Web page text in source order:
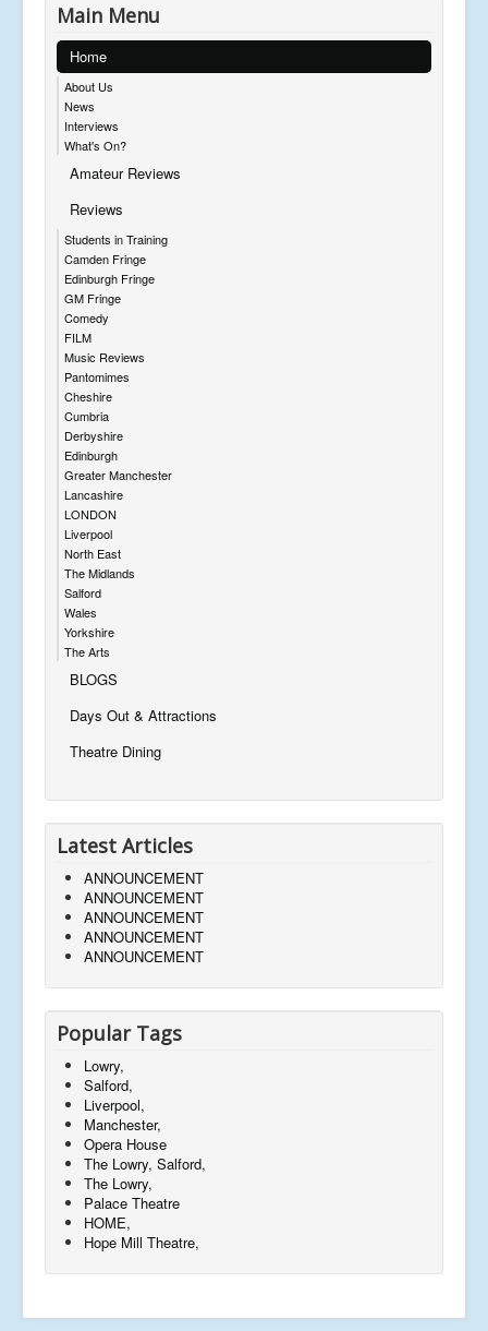
Main Menu
Home
About Us
News
Interviews
What's On?
Amateur Reviews
Reviews
Students in Training
Camden Fringe
Edinburgh Fringe
GM Fringe
Comedy
FILM
Music Reviews
Pantomimes
Cheshire
Cumbria
Derbyshire
Edinburgh
Greater Manchester
Lancashire
LONDON
Liverpool
North East
The Midlands
Salford
Wales
Yorkshire
The Arts
BLOGS
Days Out & Attractions
Theatre Dining
Latest Articles
ANNOUNCEMENT
ANNOUNCEMENT
ANNOUNCEMENT
ANNOUNCEMENT
ANNOUNCEMENT
Popular Tags
Lowry,
Salford,
Liverpool,
Manchester,
Opera House
The Lowry, Salford,
The Lowry,
Palace Theatre
HOME,
Hope Mill Theatre,